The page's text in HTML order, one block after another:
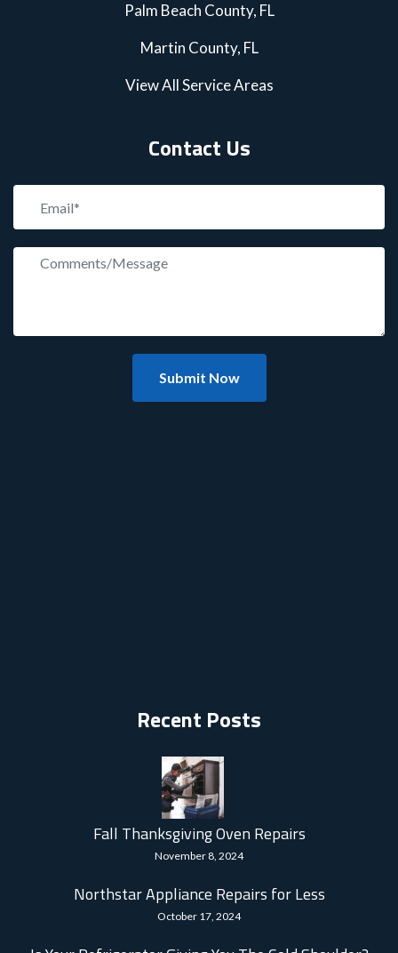
Palm Beach County, FL
Martin County, FL
View All Service Areas
Contact Us
Submit Now
Recent Posts
Fall Thanksgiving Oven Repairs
November 8, 2024
Northstar Appliance Repairs for Less
October 17, 2024